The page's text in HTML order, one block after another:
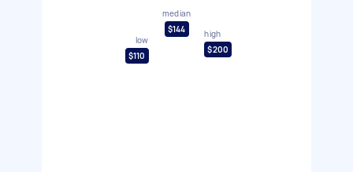
low
$110
median
$144
high
$200